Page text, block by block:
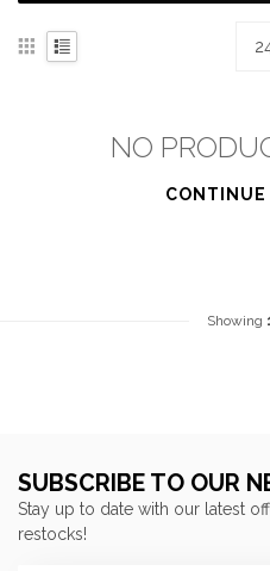
NO
CONTINUE
Showing
SUBSCRIBE TO OUR
Stay up to date with our latest
restocks!